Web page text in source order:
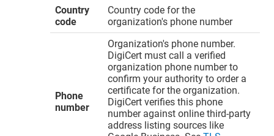
Country
code
Country code for the
organization's phone number
Phone
number
Organization's phone number.
DigiCert must call a verified
organization phone number to
confirm your authority to order a
certificate for the organization.
DigiCert verifies this phone
number against online third-party
address listing sources like